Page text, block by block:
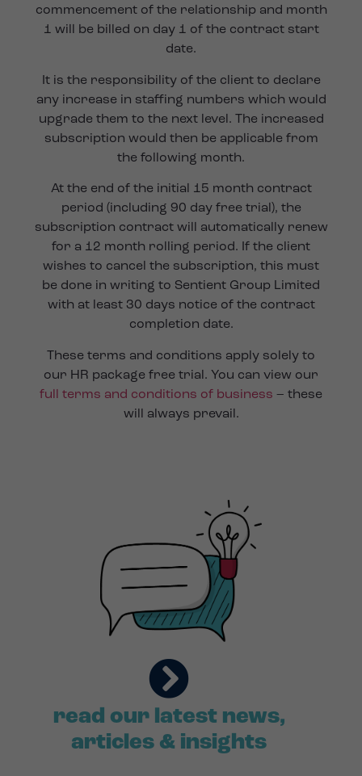
commencement of the relationship and month
1 will be billed on day 1 of the contract start
date.
It is the responsibility of the client to declare
any increase in staffing numbers which would
upgrade them to the next level. The increased
subscription would then be applicable from
the following month.
At the end of the initial 15 month contract
period (including 90 day free trial), the
subscription contract will automatically renew
for a 12 month rolling period. If the client
wishes to cancel the subscription, this must
be done in writing to Sentient Group Limited
with at least 30 days notice of the contract
completion date.
These terms and conditions apply solely to
our HR package free trial. You can view our
full terms and conditions of business – these
will always prevail.
read our latest news,
articles & insights